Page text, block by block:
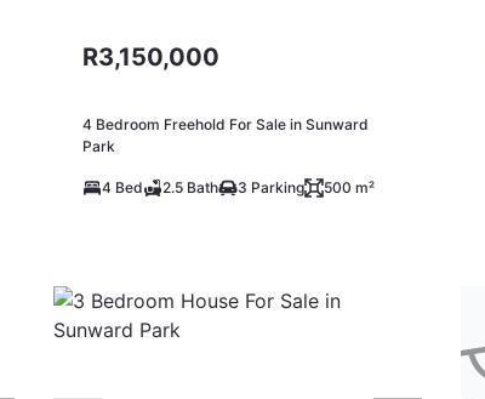
R3,150,000
4 Bedroom Freehold For Sale in Sunward
Park
4 Bed 2.5 Bath 3 Parking 500 m²